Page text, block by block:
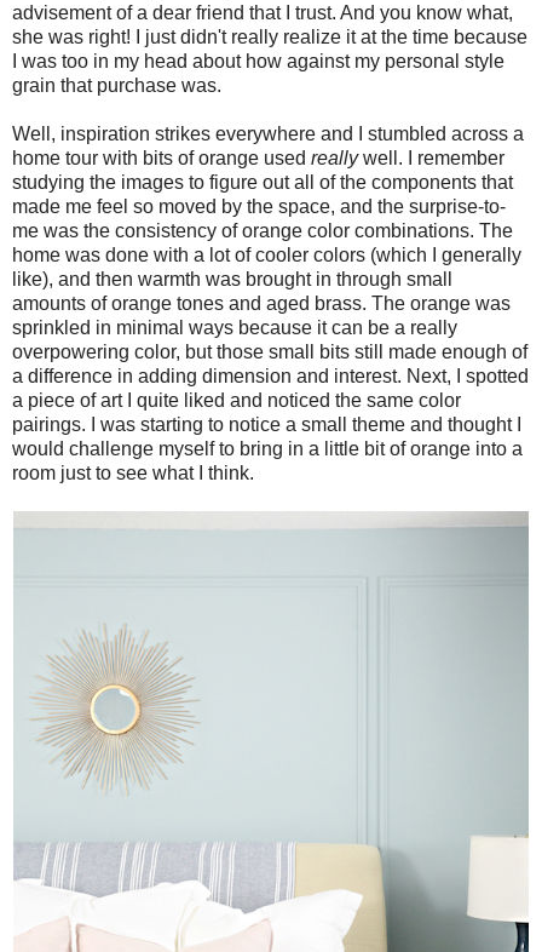
advisement of a dear friend that I trust. And you know what,
she was right! I just didn't really realize it at the time because
I was too in my head about how against my personal style
grain that purchase was.
Well, inspiration strikes everywhere and I stumbled across a
home tour with bits of orange used reallywell. I remember
studying the images to figure out all of the components that
made me feel so moved by the space, and the surprise-to-
me was the consistency of orange color combinations. The
home was done with a lot of cooler colors (which I generally
like), and then warmth was brought in through small
amounts of orange tones and aged brass. The orange was
sprinkled in minimal ways because it can be a really
overpowering color, but those small bits still made enough of
a difference in adding dimension and interest. Next, I spotted
a piece of art I quite liked and noticed the same color
pairings. I was starting to notice a small theme and thought I
would challenge myself to bring in a little bit of orange into a
room just to see what I think.